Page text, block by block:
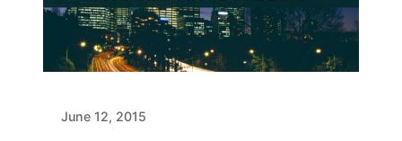
June 12, 2015